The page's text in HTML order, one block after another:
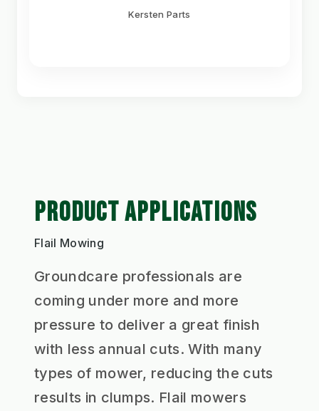
Kersten Parts
PRODUCT APPLICATIONS
Flail Mowing
Groundcare professionals are
coming under more and more
pressure to deliver a great finish
with less annual cuts. With many
types of mower, reducing the cuts
results in clumps. Flail mowers